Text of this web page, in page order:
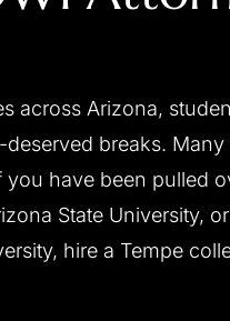
across Arizona,
breaks. Many
have been pulled
State University,
hire a Tempe